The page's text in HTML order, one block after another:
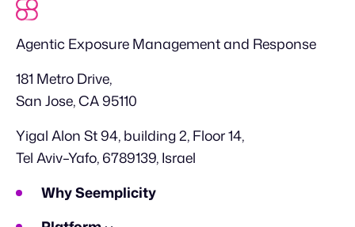
Agentic Exposure Management and Response
181 Metro Drive,
San Jose, CA 95110
Yigal Alon St 94, building 2, Floor 14,
Tel Aviv–Yafo, 6789139, Israel
Why Seemplicity